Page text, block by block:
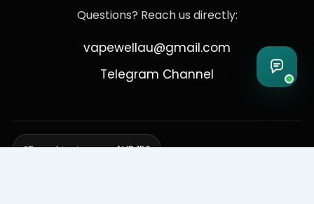
Questions? Reach us directly:
vapewellau@gmail.com
Telegram Channel
Free shipping over AUD 150